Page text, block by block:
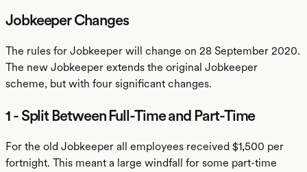
Jobkeeper Changes
The rules for Jobkeeper will change on 28 September 2020.
The new Jobkeeper extends the original Jobkeeper
scheme, but with four significant changes.
1 - Split Between Full-Time and Part-Time
For the old Jobkeeper all employees received $1,500 per
fortnight. This meant a large windfall for some part-time